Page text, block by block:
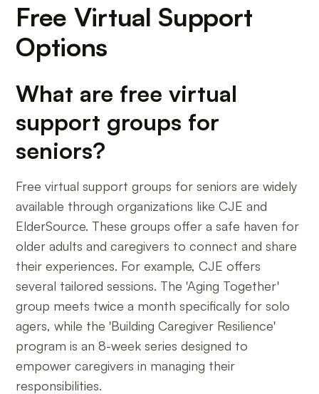
Free Virtual Support
Options
What are free virtual
support groups for
seniors?
Free virtual support groups for seniors are widely
available through organizations like CJE and
ElderSource. These groups offer a safe haven for
older adults and caregivers to connect and share
their experiences. For example, CJE offers
several tailored sessions. The 'Aging Together'
group meets twice a month specifically for solo
agers, while the 'Building Caregiver Resilience'
program is an 8-week series designed to
empower caregivers in managing their
responsibilities.